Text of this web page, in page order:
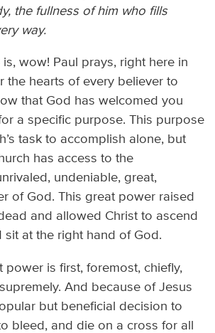
the fullness of him who fills
way.
wow! Paul prays, right here in
the hearts of every believer to
that God has welcomed you
a specific purpose. This purpose
task to accomplish alone, but
has access to the
undeniable, great,
of God. This great power raised
and allowed Christ to ascend
sit at the right hand of God.
power is first, foremost, chiefly,
And because of Jesus
but beneficial decision to
bleed, and die on a cross for all